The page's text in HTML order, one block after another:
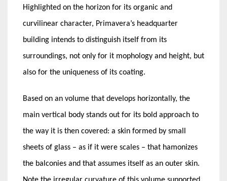
Highlighted on the horizon for its organic and
curvilinear character, Primavera’s headquarter
building intends to distinguish itself from its
surroundings, not only for it mophology and height, but
also for the uniqueness of its coating.
Based on an volume that develops horizontally, the
main vertical body stands out for its bold approach to
the way it is then covered: a skin formed by small
sheets of glass – as if it were scales – that hamonizes
the balconies and that assumes itself as an outer skin.